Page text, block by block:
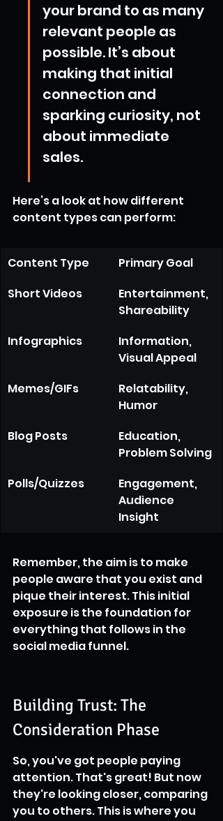
your brand to as many
relevant people as
possible. It’s about
making that initial
connection and
sparking curiosity, not
about immediate
sales.
Here’s a look at how different
content types can perform:
Content Type
Primary Goal
Short Videos
Entertainment,
Shareability
Infographics
Information,
Visual Appeal
Memes/GIFs
Relatability,
Humor
Blog Posts
Education,
Problem Solving
Polls/Quizzes
Engagement,
Audience
Insight
Remember, the aim is to make
people aware that you exist and
pique their interest. This initial
exposure is the foundation for
everything that follows in the
social media funnel.
Building Trust: The
Consideration Phase
So, you've got people paying
attention. That's great! But now
they're looking closer, comparing
you to others. This is where you